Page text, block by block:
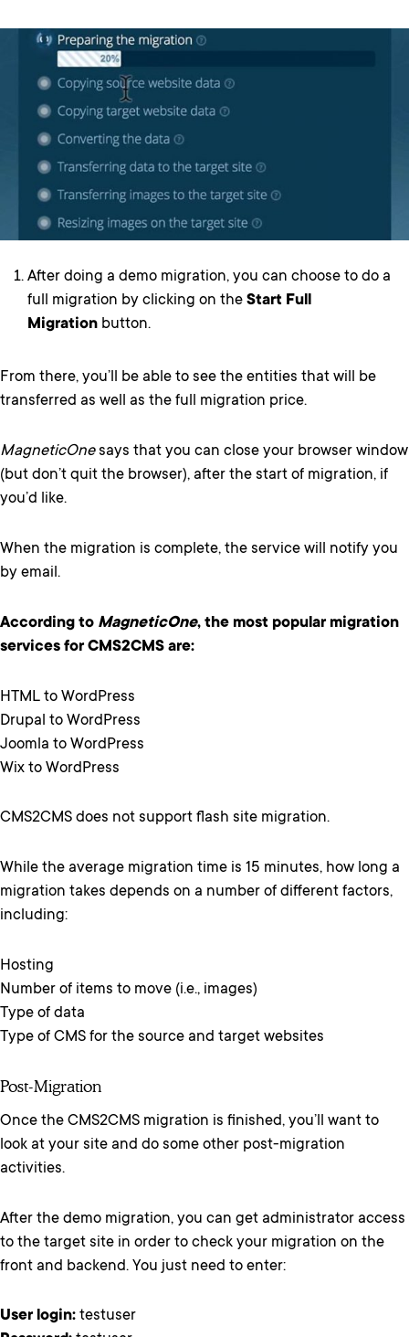
After doing a demo migration, you can choose to do a
full migration by clicking on the Start Full
Migration button.
From there, you’ll be able to see the entities that will be
transferred as well as the full migration price.
MagneticOnesays that you can close your browser window
(but don’t quit the browser), after the start of migration, if
you’d like.
When the migration is complete, the service will notify you
by email.
According to MagneticOne, the most popular migration
services for CMS2CMS are:
HTML to WordPress
Drupal to WordPress
Joomla to WordPress
Wix to WordPress
CMS2CMS does not support flash site migration.
While the average migration time is 15 minutes, how long a
migration takes depends on a number of different factors,
including:
Hosting
Number of items to move (i.e., images)
Type of data
Type of CMS for the source and target websites
Post-Migration
Once the CMS2CMS migration is finished, you’ll want to
look at your site and do some other post-migration
activities.
After the demo migration, you can get administrator access
to the target site in order to check your migration on the
front and backend. You just need to enter:
User login: testuser